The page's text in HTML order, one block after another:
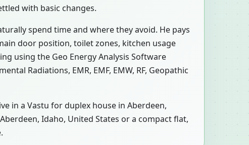
with basic changes.
spend time and where they avoid. He pays
door position, toilet zones, kitchen usage
using the Geo Energy Analysis Software
Radiations, EMR, EMF, EMW, RF, Geopathic
in a Vastu for duplex house in Aberdeen,
Idaho, United States or a compact flat,